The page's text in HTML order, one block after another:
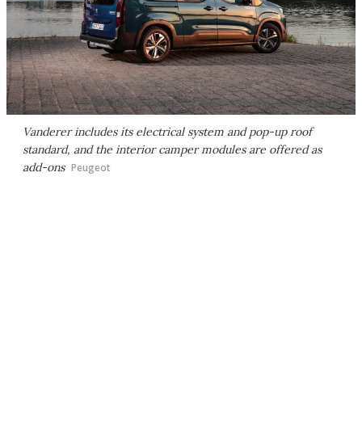
Vanderer includes its electrical system and pop-up roof
standard, and the interior camper modules are offered as
add-ons Peugeot